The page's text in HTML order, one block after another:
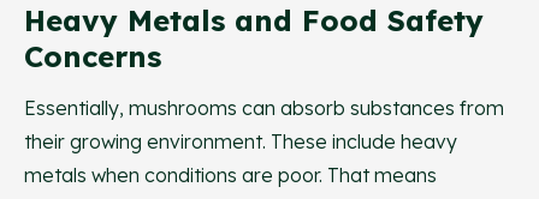
Heavy Metals and Food Safety
Concerns
Essentially, mushrooms can absorb substances from
their growing environment. These include heavy
metals when conditions are poor. That means